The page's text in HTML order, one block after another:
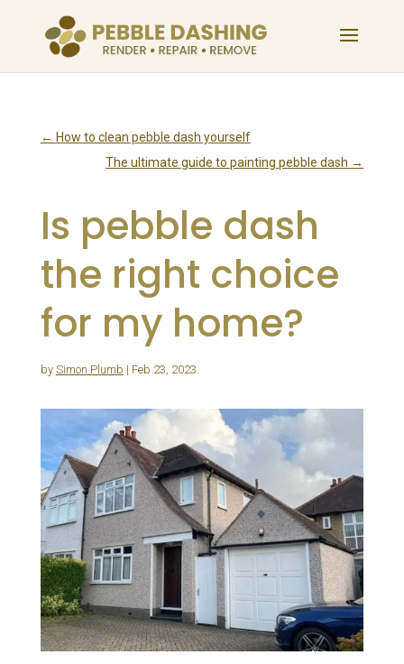
← How to clean pebble dash yourself
The ultimate guide to painting pebble dash →
Is pebble dash
the right choice
for my home?
by Simon Plumb | Feb 23, 2023